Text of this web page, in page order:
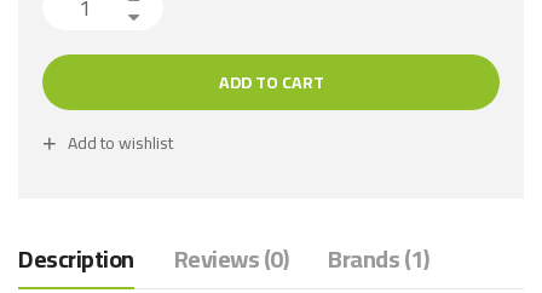
ADD TO CART
Add to wishlist
Description Reviews (0) Brands (1)